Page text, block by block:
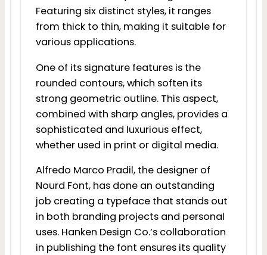
Featuring six distinct styles, it ranges
from thick to thin, making it suitable for
various applications.
One of its signature features is the
rounded contours, which soften its
strong geometric outline. This aspect,
combined with sharp angles, provides a
sophisticated and luxurious effect,
whether used in print or digital media.
Alfredo Marco Pradil, the designer of
Nourd Font, has done an outstanding
job creating a typeface that stands out
in both branding projects and personal
uses. Hanken Design Co.’s collaboration
in publishing the font ensures its quality